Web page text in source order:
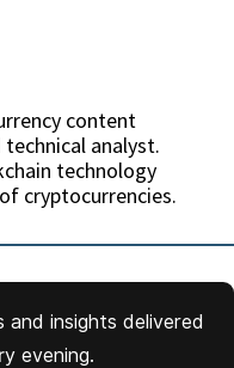
content
analyst.
technology
cryptocurrencies.
insights delivered
evening.